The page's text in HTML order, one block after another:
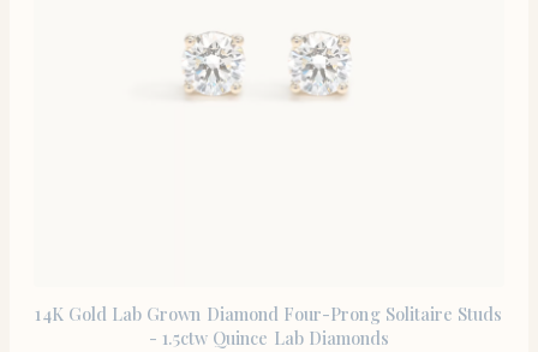
14K Gold Lab Grown Diamond Four-Prong Solitaire Studs
- 1.5ctw Quince Lab Diamonds